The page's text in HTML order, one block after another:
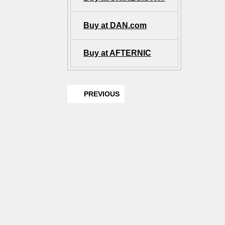
Buy at DAN.com
Buy at AFTERNIC
PREVIOUS